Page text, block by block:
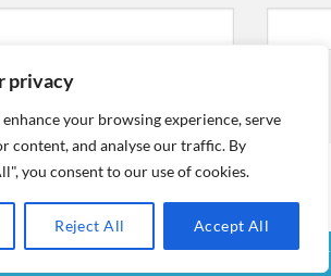
privacy
your browsing experience, serve
content, and analyse our traffic. By
you consent to our use of cookies.
Reject All Accept All
CHECKOUT CART SHOP CONTACT